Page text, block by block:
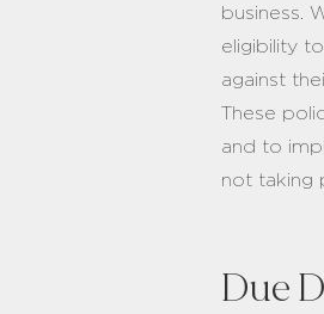
business.
eligibility
against
These
and to
not taking
Due